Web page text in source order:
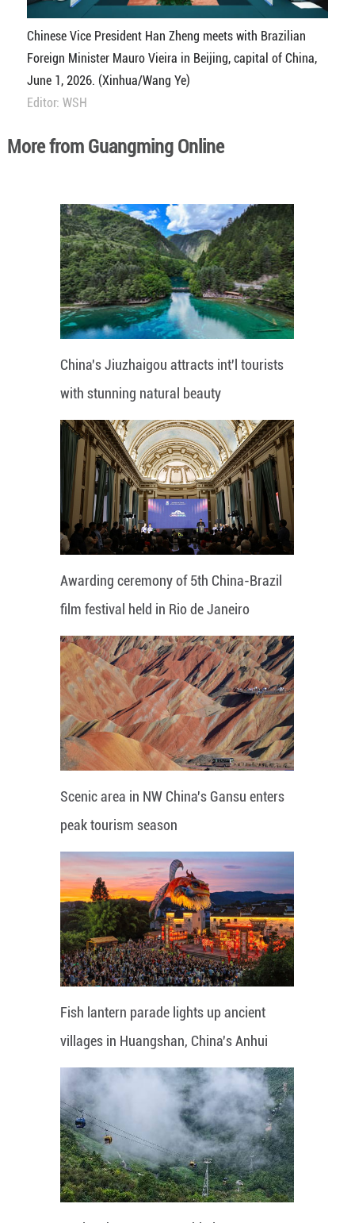
Chinese Vice President Han Zheng meets with Brazilian
Foreign Minister Mauro Vieira in Beijing, capital of China,
June 1, 2026. (Xinhua/Wang Ye)
Editor: WSH
More from Guangming Online
China's Jiuzhaigou attracts int'l tourists
with stunning natural beauty
Awarding ceremony of 5th China-Brazil
film festival held in Rio de Janeiro
Scenic area in NW China's Gansu enters
peak tourism season
Fish lantern parade lights up ancient
villages in Huangshan, China's Anhui